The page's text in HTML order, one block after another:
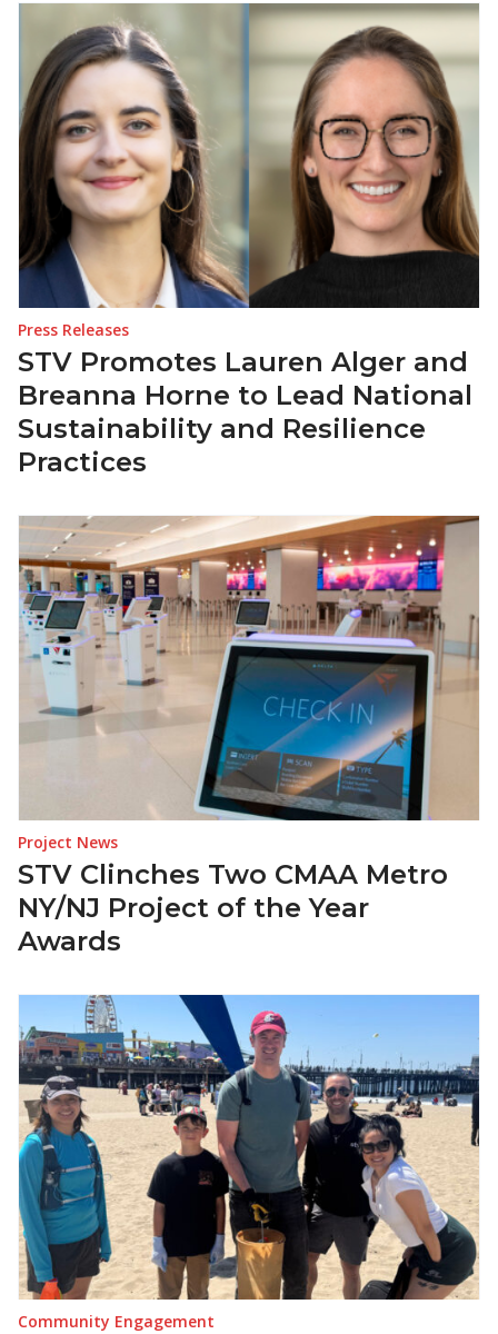
Press Releases
STV Promotes Lauren Alger and
Breanna Horne to Lead National
Sustainability and Resilience
Practices
Project News
STV Clinches Two CMAA Metro
NY/NJ Project of the Year
Awards
Community Engagement